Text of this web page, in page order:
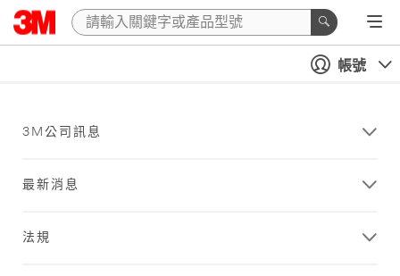
帳號
3M公司訊息
最新消息
法規